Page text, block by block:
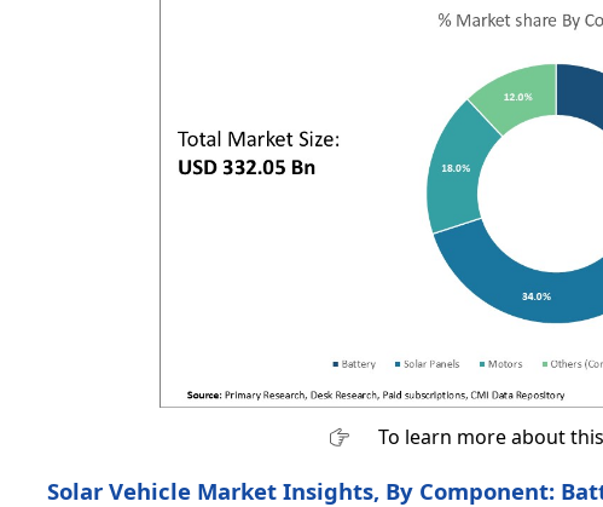
To learn more about
Solar Vehicle Market Insights, By Component: